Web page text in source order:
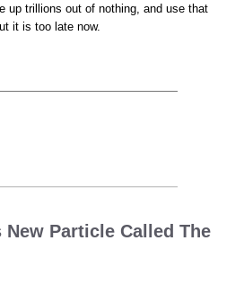
up trillions out of nothing, and use that
it is too late now.
New Particle Called The